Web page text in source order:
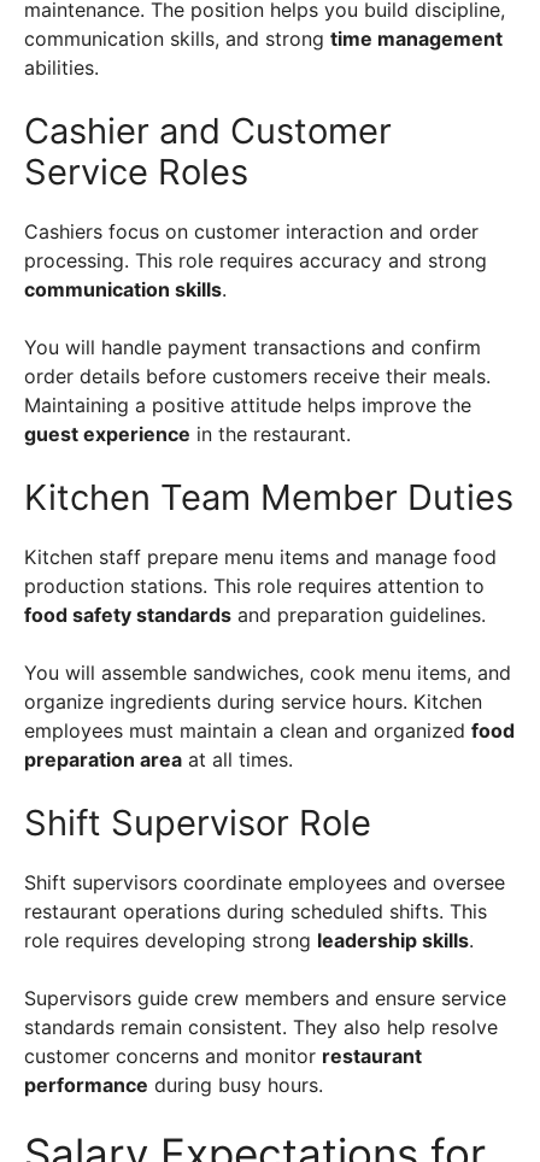
maintenance. The position helps you build discipline,
communication skills, and strong time management
abilities.
Cashier and Customer
Service Roles
Cashiers focus on customer interaction and order
processing. This role requires accuracy and strong
communication skills.
You will handle payment transactions and confirm
order details before customers receive their meals.
Maintaining a positive attitude helps improve the
guest experience in the restaurant.
Kitchen Team Member Duties
Kitchen staff prepare menu items and manage food
production stations. This role requires attention to
food safety standards and preparation guidelines.
You will assemble sandwiches, cook menu items, and
organize ingredients during service hours. Kitchen
employees must maintain a clean and organized food
preparation area at all times.
Shift Supervisor Role
Shift supervisors coordinate employees and oversee
restaurant operations during scheduled shifts. This
role requires developing strong leadership skills.
Supervisors guide crew members and ensure service
standards remain consistent. They also help resolve
customer concerns and monitor restaurant
performance during busy hours.